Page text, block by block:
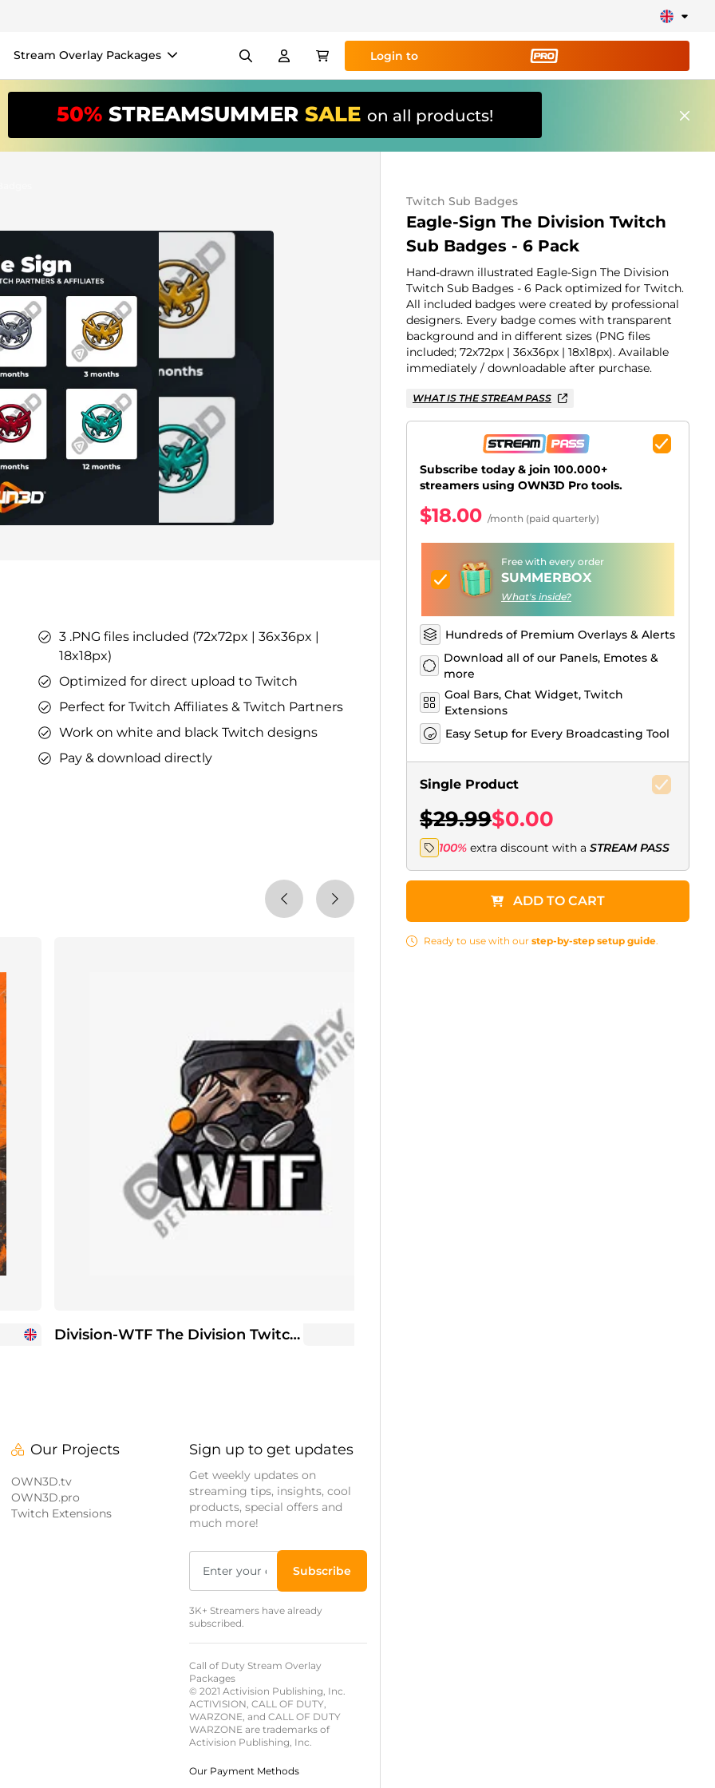
*
Easy setup for overlays, alerts, donations, goal bars, chatbot etc
more
Stream Overlay Packages
on Kick.
YouTube Overlays Just Chatting Overlays
YouTube Alerts Facebook Alerts
Discord Banners Intermission Banners
Twitch Sub Emotes Kick Sub Emotes
Twitch Sub Badges Twitch Bit Badges
Points &
Badge Maker Gaming Logo Maker
VTube
Login to
50% STREAMSUMMER SALE on all products!
Twitch Sub Badges
Eagle-Sign The Division Twitch
Sub Badges - 6 Pack
Hand-drawn illustrated Eagle-Sign The Division
Twitch Sub Badges - 6 Pack optimized for Twitch.
All included badges were created by professional
designers. Every badge comes with transparent
background and in different sizes (PNG files
included; 72x72px | 36x36px | 18x18px). Available
immediately / downloadable after purchase.
WHAT IS THE STREAM PASS
Subscribe today & join 100.000+
streamers using OWN3D Pro tools.
$18.00 /month (paid quarterly)
Free with every order
SUMMERBOX
What's inside?
Hundreds of Premium Overlays & Alerts
Download all of our Panels, Emotes &
more
Goal Bars, Chat Widget, Twitch
Extensions
Easy Setup for Every Broadcasting Tool
Single Product
$29.99$0.00
100% extra discount with a STREAM PASS
ADD TO CART
Ready to use with our step-by-step setup guide.
3 .PNG files included (72x72px | 36x36px |
18x18px)
Optimized for direct upload to Twitch
Perfect for Twitch Affiliates & Twitch Partners
Work on white and black Twitch designs
Pay & download directly
Division-WTF The Division Twitch Sub Emote | Twitch Sub Emotes
Our Projects
OWN3D.tv
OWN3D.pro
Twitch Extensions
Sign up to get updates
Get weekly updates on
streaming tips, insights, cool
products, special offers and
much more!
Subscribe
3K+ Streamers have already
subscribed.
Call of Duty Stream Overlay
Packages
© 2021 Activision Publishing, Inc.
ACTIVISION, CALL OF DUTY,
WARZONE, and CALL OF DUTY
WARZONE are trademarks of
Activision Publishing, Inc.
Our Payment Methods